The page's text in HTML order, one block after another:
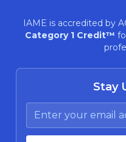
IAME is accredited by
Category 1 Credit™
Stay